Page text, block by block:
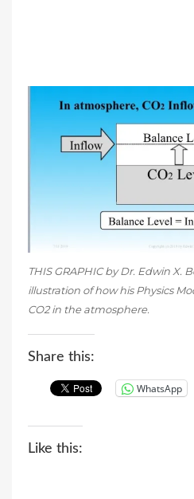
THIS GRAPHIC by Dr. Edwin X.
illustration of how his Physics
CO2 in the atmosphere.
Share this:
WhatsApp
Like this: